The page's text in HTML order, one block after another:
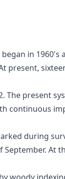
in 1960's
present,
The present
continuous
during
At